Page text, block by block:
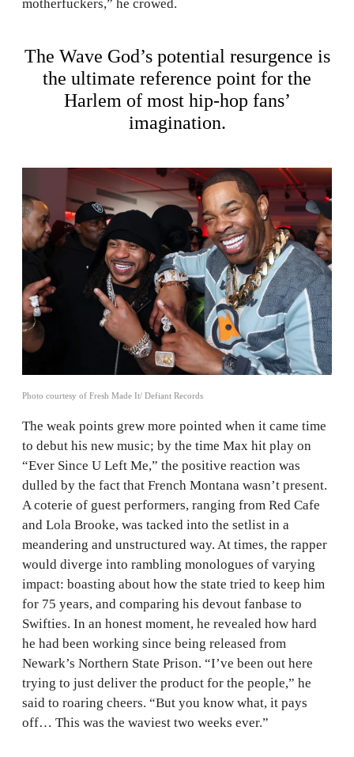
motherfuckers,” he crowed.
The Wave God’s potential resurgence is
the ultimate reference point for the
Harlem of most hip-hop fans’
imagination.
Photo courtesy of Fresh Made It/ Defiant Records
The weak points grew more pointed when it came time
to debut his new music; by the time Max hit play on
“Ever Since U Left Me,” the positive reaction was
dulled by the fact that French Montana wasn’t present.
A coterie of guest performers, ranging from Red Cafe
and Lola Brooke, was tacked into the setlist in a
meandering and unstructured way. At times, the rapper
would diverge into rambling monologues of varying
impact: boasting about how the state tried to keep him
for 75 years, and comparing his devout fanbase to
Swifties. In an honest moment, he revealed how hard
he had been working since being released from
Newark’s Northern State Prison. “I’ve been out here
trying to just deliver the product for the people,” he
said to roaring cheers. “But you know what, it pays
off… This was the waviest two weeks ever.”